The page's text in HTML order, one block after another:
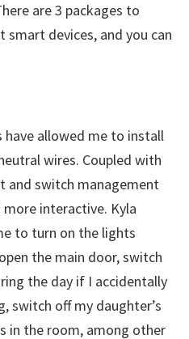
are 3 packages to
devices, and you can
have allowed me to install
wires. Coupled with
and switch management
interactive. Kyla
to turn on the lights
the main door, switch
the day if I accidentally
switch off my daughter’s
in the room, among other